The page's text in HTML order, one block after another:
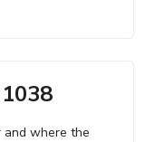
and where the